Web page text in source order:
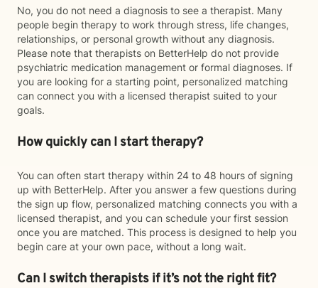
No, you do not need a diagnosis to see a therapist. Many
people begin therapy to work through stress, life changes,
relationships, or personal growth without any diagnosis.
Please note that therapists on BetterHelp do not provide
psychiatric medication management or formal diagnoses. If
you are looking for a starting point, personalized matching
can connect you with a licensed therapist suited to your
goals.
How quickly can I start therapy?
You can often start therapy within 24 to 48 hours of signing
up with BetterHelp. After you answer a few questions during
the sign up flow, personalized matching connects you with a
licensed therapist, and you can schedule your first session
once you are matched. This process is designed to help you
begin care at your own pace, without a long wait.
Can I switch therapists if it’s not the right fit?